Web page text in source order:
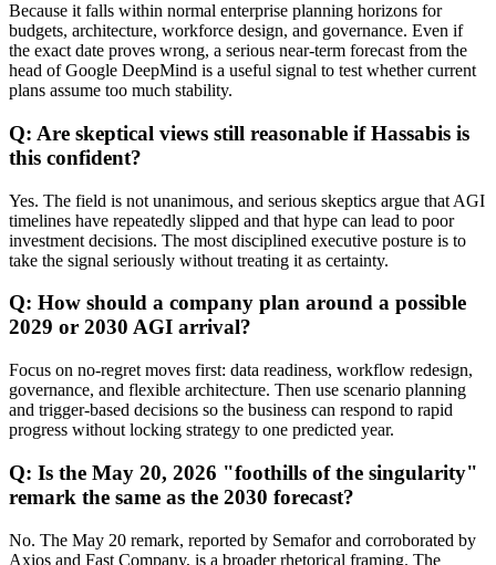
Because it falls within normal enterprise planning horizons for
budgets, architecture, workforce design, and governance. Even if
the exact date proves wrong, a serious near-term forecast from the
head of Google DeepMind is a useful signal to test whether current
plans assume too much stability.
Q: Are skeptical views still reasonable if Hassabis is
this confident?
Yes. The field is not unanimous, and serious skeptics argue that AGI
timelines have repeatedly slipped and that hype can lead to poor
investment decisions. The most disciplined executive posture is to
take the signal seriously without treating it as certainty.
Q: How should a company plan around a possible
2029 or 2030 AGI arrival?
Focus on no-regret moves first: data readiness, workflow redesign,
governance, and flexible architecture. Then use scenario planning
and trigger-based decisions so the business can respond to rapid
progress without locking strategy to one predicted year.
Q: Is the May 20, 2026 "foothills of the singularity"
remark the same as the 2030 forecast?
No. The May 20 remark, reported by Semafor and corroborated by
Axios and Fast Company, is a broader rhetorical framing. The